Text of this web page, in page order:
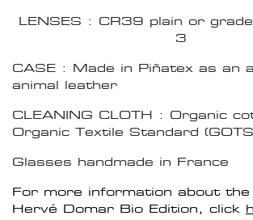
LENSES : CR39 plain or
3
CASE : Made in Piñatex as an
animal leather
CLEANING CLOTH : Organic
Organic Textile Standard
Glasses handmade in France
For more information about the
Hervé Domar Bio Edition, click